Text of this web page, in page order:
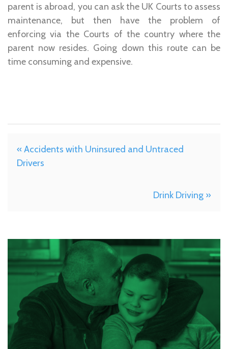
parent is abroad, you can ask the UK Courts to assess
maintenance, but then have the problem of
enforcing via the Courts of the country where the
parent now resides. Going down this route can be
time consuming and expensive.
« Accidents with Uninsured and Untraced
Drivers
Drink Driving »